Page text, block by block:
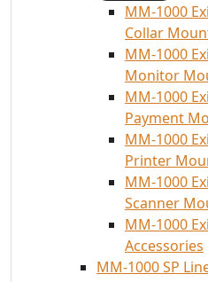
MM-1000
Collar
MM-1000
Monitor
MM-1000
Payment
MM-1000
Printer
MM-1000
Scanner
MM-1000
Accessories
MM-1000 SP